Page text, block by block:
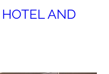
AND